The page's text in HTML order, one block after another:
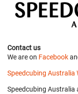
Contact us
We are on Facebook
Speedcubing Australia
Speedcubing